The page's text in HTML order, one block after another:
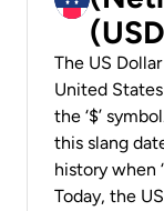
The US
United
the ‘$’
this slang
history when
Today, the